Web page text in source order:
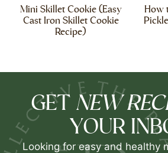
Mini Skillet Cookie (Easy
Cast Iron Skillet Cookie
Recipe)
How
GET NEW
YOUR
Looking for easy and healthy